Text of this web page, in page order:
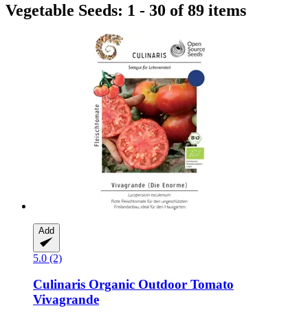
Vegetable Seeds: 1 - 30 of 89 items
Add
5.0 (2)
Culinaris Organic Outdoor Tomato
Vivagrande